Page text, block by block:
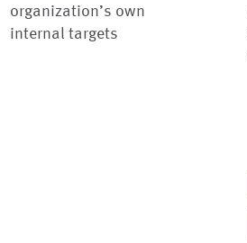
organization’s own
internal targets